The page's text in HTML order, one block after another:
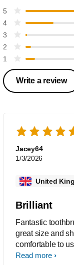
5
4
3
2
1
Write a review
Jacey64
1/3/2026
United
Brilliant
Fantastic
great size and
comfortable to
and gums.
Read more